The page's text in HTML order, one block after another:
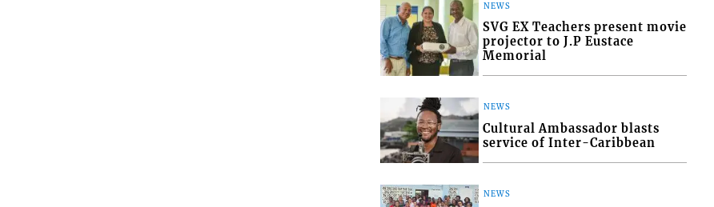
NEWS
SVG EX Teachers present movie
projector to J.P Eustace
Memorial
NEWS
Cultural Ambassador blasts
service of Inter-Caribbean
NEWS